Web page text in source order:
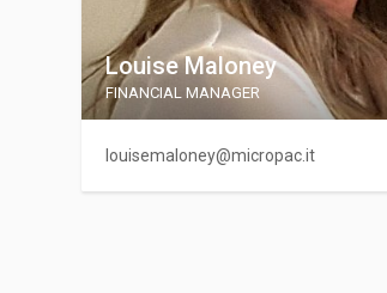
Louise Maloney
FINANCIAL MANAGER
louisemaloney@micropac.it